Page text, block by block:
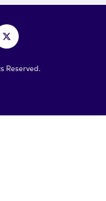
Reserved.